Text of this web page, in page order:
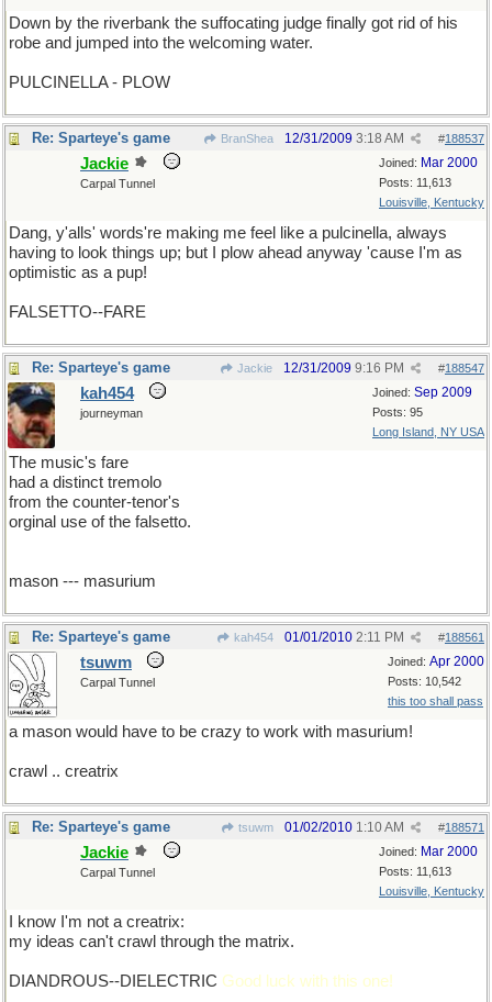
Down by the riverbank the suffocating judge finally got rid of his
robe and jumped into the welcoming water.
PULCINELLA - PLOW
Re: Sparteye's game BranShea #188537
12/31/2009 3:18 AM
Joined: Mar 2000
Posts: 11,613
Louisville, Kentucky
Jackie
Carpal Tunnel
Dang, y'alls' words're making me feel like a pulcinella, always
having to look things up; but I plow ahead anyway 'cause I'm as
optimistic as a pup!
FALSETTO--FARE
Re: Sparteye's game Jackie #188547
12/31/2009 9:16 PM
Joined: Sep 2009
Posts: 95
Long Island, NY USA
kah454
journeyman
The music's fare
had a distinct tremolo
from the counter-tenor's
orginal use of the falsetto.
mason --- masurium
Re: Sparteye's game kah454 #188561
01/01/2010 2:11 PM
Joined: Apr 2000
Posts: 10,542
this too shall pass
tsuwm
Carpal Tunnel
a mason would have to be crazy to work with masurium!
crawl .. creatrix
Re: Sparteye's game tsuwm #188571
01/02/2010 1:10 AM
Joined: Mar 2000
Posts: 11,613
Louisville, Kentucky
Jackie
Carpal Tunnel
I know I'm not a creatrix:
my ideas can't crawl through the matrix.
DIANDROUS--DIELECTRIC Good luck with this one!